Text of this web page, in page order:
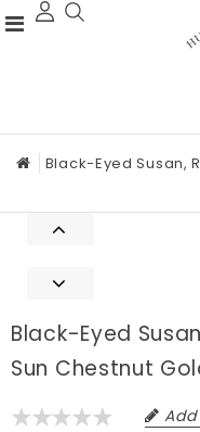
Black-Eyed Susan,
Black-Eyed
Sun Chestnut